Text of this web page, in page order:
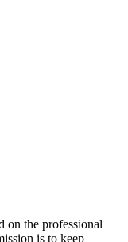
on the professional
is to keep